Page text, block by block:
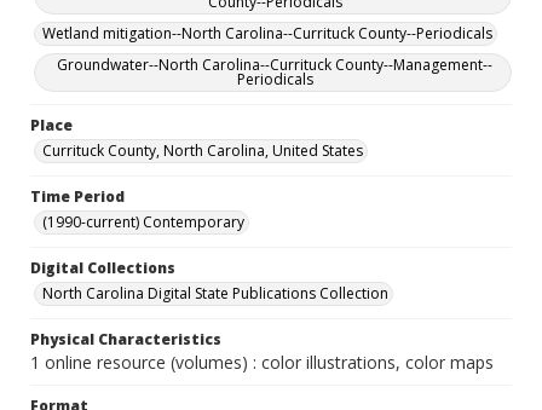
Wetland mitigation--North Carolina--Currituck County--Periodicals
Groundwater--North Carolina--Currituck County--Management--
Periodicals
Place
Currituck County, North Carolina, United States
Time Period
(1990-current) Contemporary
Digital Collections
North Carolina Digital State Publications Collection
Physical Characteristics
1 online resource (volumes) : color illustrations, color maps
Format